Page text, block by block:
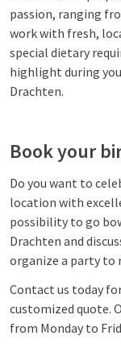
passion, ranging
work with fresh,
special dietary
highlight during
Drachten.
Book your
Do you want to
location with
possibility to go
Drachten and
organize a party to
Contact us today
customized quote.
from Monday to